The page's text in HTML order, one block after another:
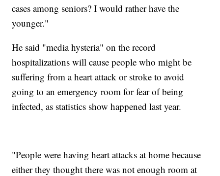
cases among seniors? I would rather have the
younger."
He said "media hysteria" on the record
hospitalizations will cause people who might be
suffering from a heart attack or stroke to avoid
going to an emergency room for fear of being
infected, as statistics show happened last year.
"People were having heart attacks at home because
either they thought there was not enough room at